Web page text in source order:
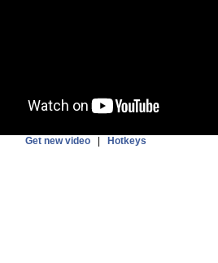
Get new video Hotkeys